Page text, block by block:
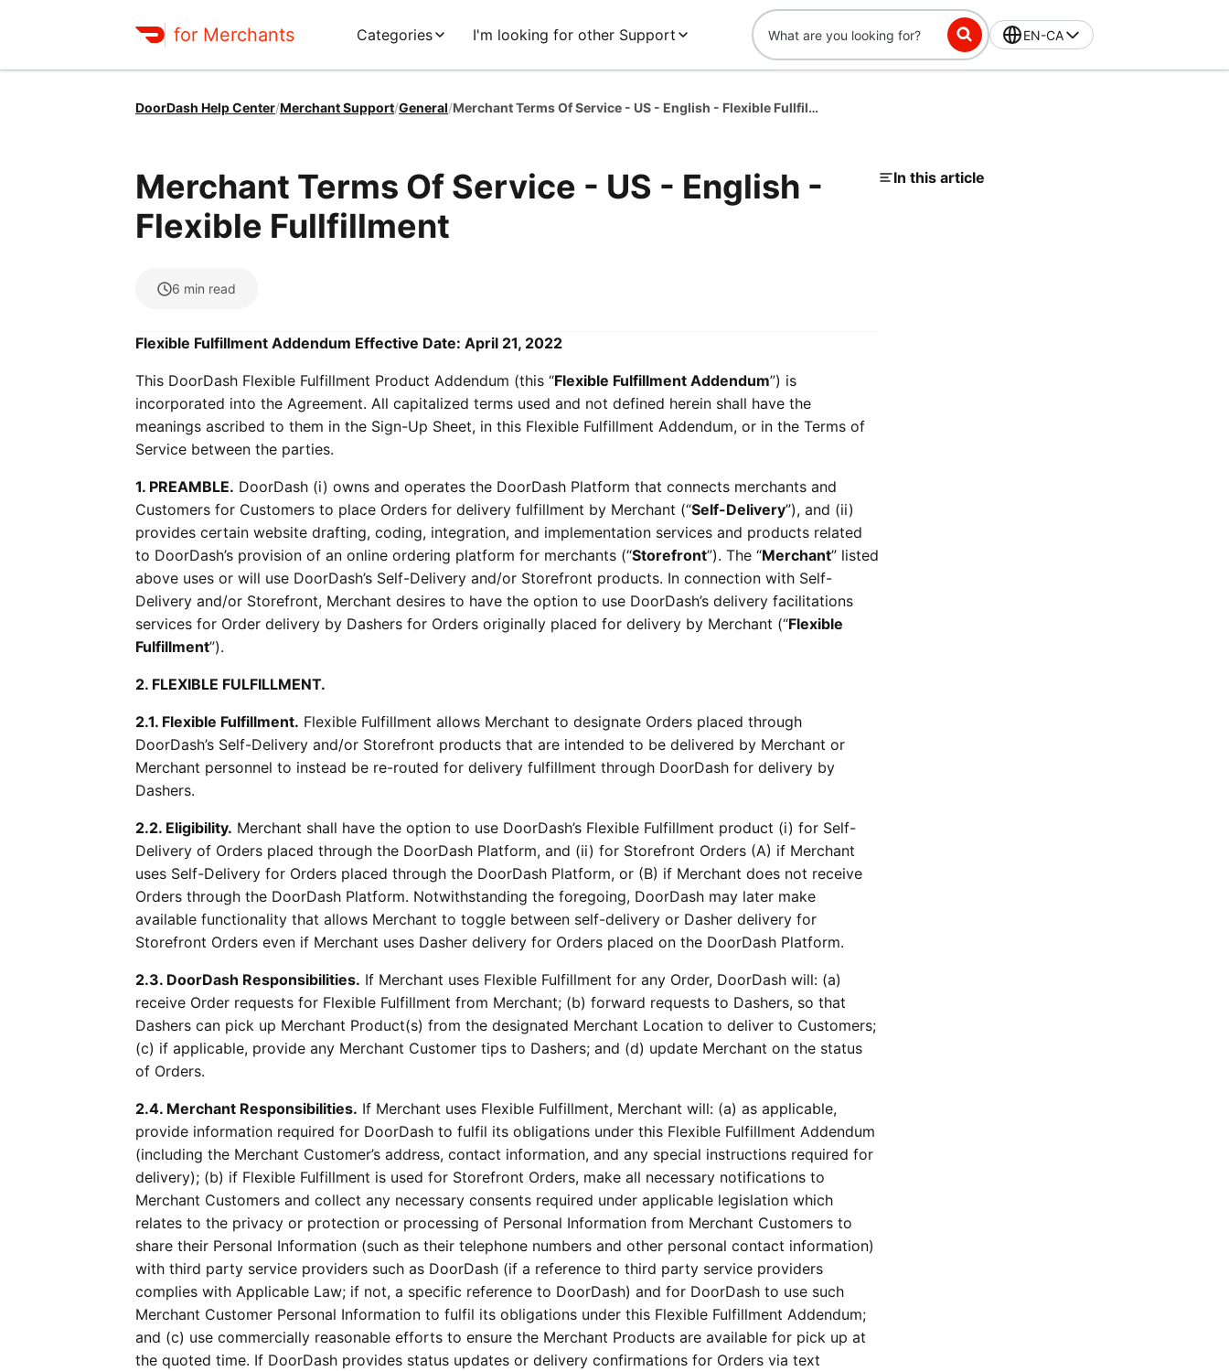
for Merchants Categories I'm looking for other Support EN-CA
DoorDash Help Center/Merchant Support/General/ Merchant Terms Of Service - US - English - Flexible Fullfillment
Merchant Terms Of Service - US - English -
Flexible Fullfillment
6 min read
Flexible Fulfillment Addendum Effective Date: April 21, 2022
This DoorDash Flexible Fulfillment Product Addendum (this “Flexible Fulfillment Addendum”) is
incorporated into the Agreement. All capitalized terms used and not defined herein shall have the
meanings ascribed to them in the Sign-Up Sheet, in this Flexible Fulfillment Addendum, or in the Terms of
Service between the parties.
1. PREAMBLE. DoorDash (i) owns and operates the DoorDash Platform that connects merchants and
Customers for Customers to place Orders for delivery fulfillment by Merchant (“Self-Delivery”), and (ii)
provides certain website drafting, coding, integration, and implementation services and products related
to DoorDash’s provision of an online ordering platform for merchants (“Storefront”). The “Merchant” listed
above uses or will use DoorDash’s Self-Delivery and/or Storefront products. In connection with Self-
Delivery and/or Storefront, Merchant desires to have the option to use DoorDash’s delivery facilitations
services for Order delivery by Dashers for Orders originally placed for delivery by Merchant (“Flexible
Fulfillment”).
2. FLEXIBLE FULFILLMENT.
2.1. Flexible Fulfillment. Flexible Fulfillment allows Merchant to designate Orders placed through
DoorDash’s Self-Delivery and/or Storefront products that are intended to be delivered by Merchant or
Merchant personnel to instead be re-routed for delivery fulfillment through DoorDash for delivery by
Dashers.
2.2. Eligibility. Merchant shall have the option to use DoorDash’s Flexible Fulfillment product (i) for Self-
Delivery of Orders placed through the DoorDash Platform, and (ii) for Storefront Orders (A) if Merchant
uses Self-Delivery for Orders placed through the DoorDash Platform, or (B) if Merchant does not receive
Orders through the DoorDash Platform. Notwithstanding the foregoing, DoorDash may later make
available functionality that allows Merchant to toggle between self-delivery or Dasher delivery for
Storefront Orders even if Merchant uses Dasher delivery for Orders placed on the DoorDash Platform.
2.3. DoorDash Responsibilities. If Merchant uses Flexible Fulfillment for any Order, DoorDash will: (a)
receive Order requests for Flexible Fulfillment from Merchant; (b) forward requests to Dashers, so that
Dashers can pick up Merchant Product(s) from the designated Merchant Location to deliver to Customers;
(c) if applicable, provide any Merchant Customer tips to Dashers; and (d) update Merchant on the status
of Orders.
2.4. Merchant Responsibilities. If Merchant uses Flexible Fulfillment, Merchant will: (a) as applicable,
provide information required for DoorDash to fulfil its obligations under this Flexible Fulfillment Addendum
(including the Merchant Customer’s address, contact information, and any special instructions required for
delivery); (b) if Flexible Fulfillment is used for Storefront Orders, make all necessary notifications to
Merchant Customers and collect any necessary consents required under applicable legislation which
relates to the privacy or protection or processing of Personal Information from Merchant Customers to
share their Personal Information (such as their telephone numbers and other personal contact information)
with third party service providers such as DoorDash (if a reference to third party service providers
complies with Applicable Law; if not, a specific reference to DoorDash) and for DoorDash to use such
Merchant Customer Personal Information to fulfil its obligations under this Flexible Fulfillment Addendum;
and (c) use commercially reasonable efforts to ensure the Merchant Products are available for pick up at
the quoted time. If DoorDash provides status updates or delivery confirmations for Orders via text
In this article